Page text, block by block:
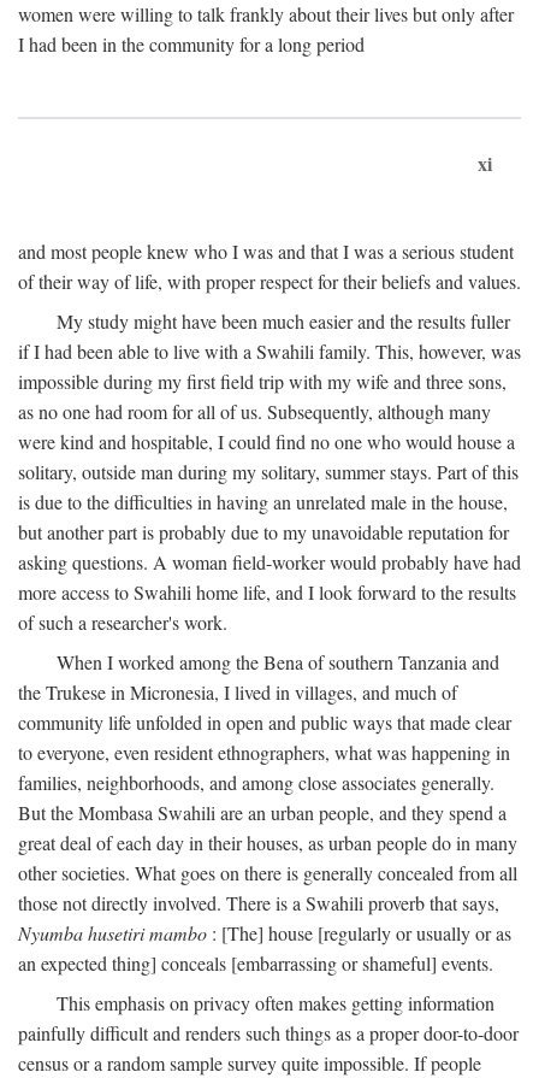
women were willing to talk frankly about their lives but only after
I had been in the community for a long period
xi
and most people knew who I was and that I was a serious student
of their way of life, with proper respect for their beliefs and values.
My study might have been much easier and the results fuller
if I had been able to live with a Swahili family. This, however, was
impossible during my first field trip with my wife and three sons,
as no one had room for all of us. Subsequently, although many
were kind and hospitable, I could find no one who would house a
solitary, outside man during my solitary, summer stays. Part of this
is due to the difficulties in having an unrelated male in the house,
but another part is probably due to my unavoidable reputation for
asking questions. A woman field-worker would probably have had
more access to Swahili home life, and I look forward to the results
of such a researcher's work.
When I worked among the Bena of southern Tanzania and
the Trukese in Micronesia, I lived in villages, and much of
community life unfolded in open and public ways that made clear
to everyone, even resident ethnographers, what was happening in
families, neighborhoods, and among close associates generally.
But the Mombasa Swahili are an urban people, and they spend a
great deal of each day in their houses, as urban people do in many
other societies. What goes on there is generally concealed from all
those not directly involved. There is a Swahili proverb that says,
Nyumba husetiri mambo : [The] house [regularly or usually or as
an expected thing] conceals [embarrassing or shameful] events.
This emphasis on privacy often makes getting information
painfully difficult and renders such things as a proper door-to-door
census or a random sample survey quite impossible. If people